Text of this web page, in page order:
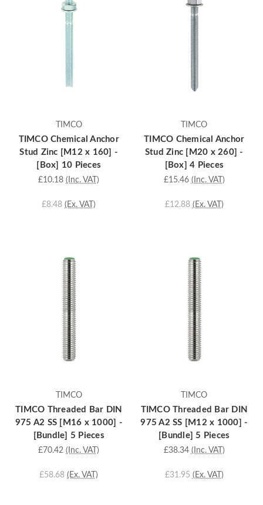
TIMCO
TIMCO Chemical Anchor
Stud Zinc [M12 x 160] -
[Box] 10 Pieces
£10.18 (Inc. VAT)
£8.48 (Ex. VAT)
TIMCO
TIMCO Chemical Anchor
Stud Zinc [M20 x 260] -
[Box] 4 Pieces
£15.46 (Inc. VAT)
£12.88 (Ex. VAT)
TIMCO
TIMCO Threaded Bar DIN
975 A2 SS [M16 x 1000] -
[Bundle] 5 Pieces
£70.42 (Inc. VAT)
£58.68 (Ex. VAT)
TIMCO
TIMCO Threaded Bar DIN
975 A2 SS [M12 x 1000] -
[Bundle] 5 Pieces
£38.34 (Inc. VAT)
£31.95 (Ex. VAT)